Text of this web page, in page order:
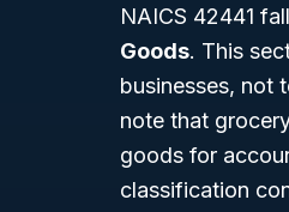
NAICS 42441
Goods. This
businesses, not
note that
goods for
classification